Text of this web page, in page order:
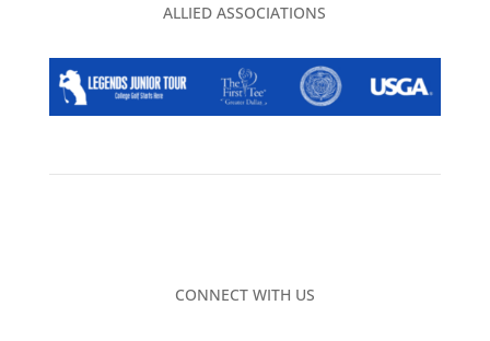
ALLIED ASSOCIATIONS
CONNECT WITH US